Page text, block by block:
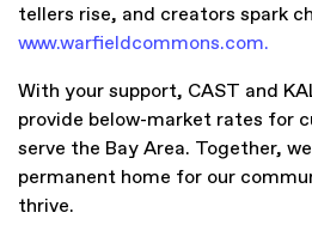
tellers rise, and creators spark
www.warfieldcommons.com.
With your support, CAST and
provide below-market rates for
serve the Bay Area. Together,
permanent home for our
thrive.